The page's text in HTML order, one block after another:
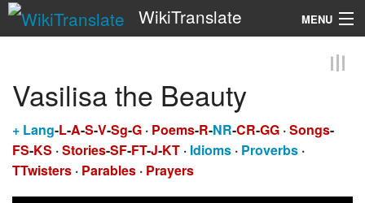
WikiTranslate MENU
Vasilisa the Beauty
+ Lang-L -A-S-V-Sg-G · Poems-R-NR-CR-GG ·Songs-
FS-KS ·Stories-SF-FT-J-KT · Idioms · Proverbs ·
TTwisters · Parables · Prayers